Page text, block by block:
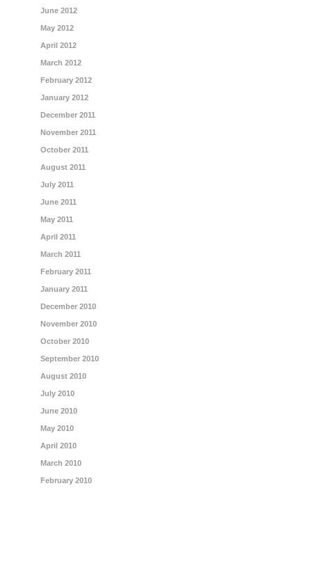
June 2012
May 2012
April 2012
March 2012
February 2012
January 2012
December 2011
November 2011
October 2011
August 2011
July 2011
June 2011
May 2011
April 2011
March 2011
February 2011
January 2011
December 2010
November 2010
October 2010
September 2010
August 2010
July 2010
June 2010
May 2010
April 2010
March 2010
February 2010